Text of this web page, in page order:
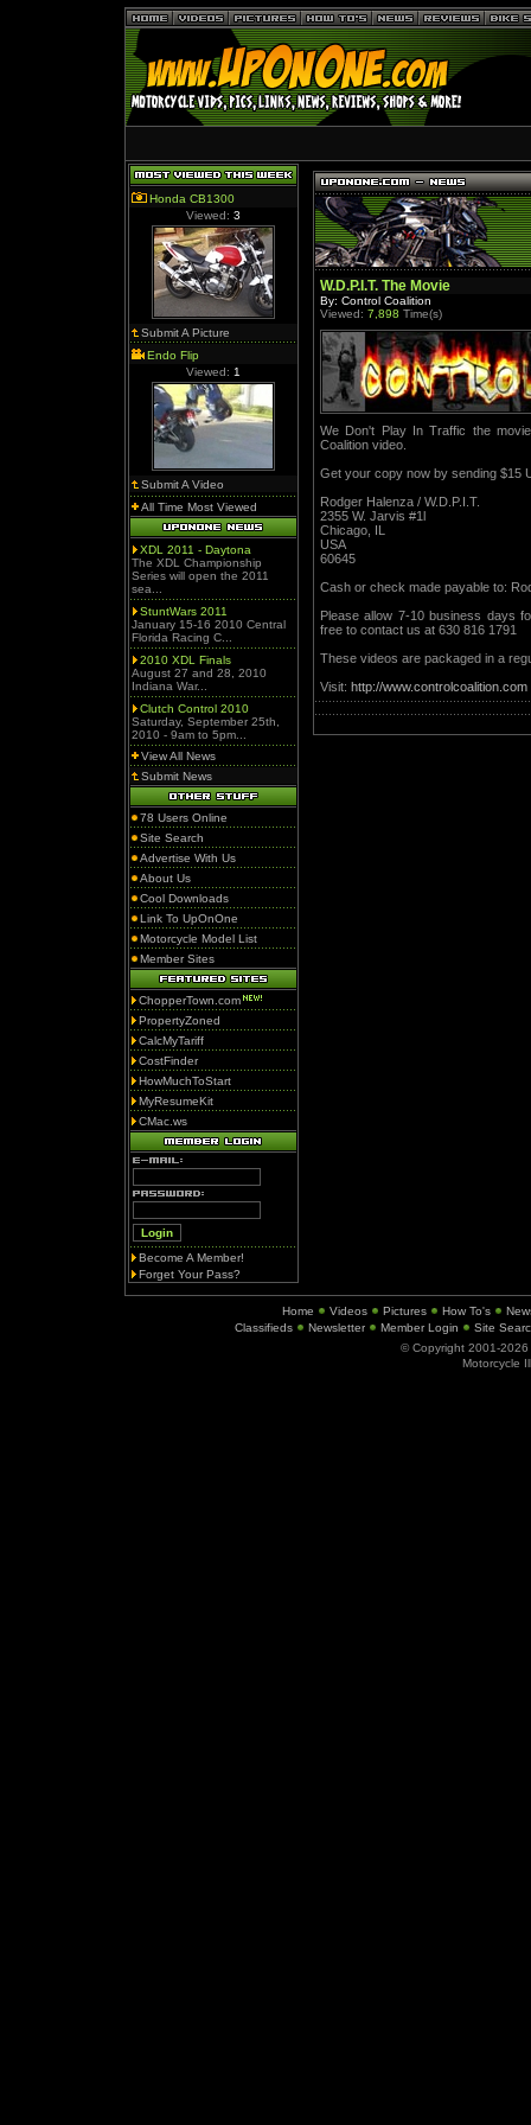
Honda CB1300
Viewed: 3
Submit A Picture
Endo Flip
Viewed: 1
Submit A Video
All Time Most Viewed
XDL 2011 - Daytona
The XDL Championship
Series will open the 2011
sea...
StuntWars 2011
January 15-16 2010 Central
Florida Racing C...
2010 XDL Finals
August 27 and 28, 2010
Indiana War...
Clutch Control 2010
Saturday, September 25th,
2010 - 9am to 5pm...
View All News
Submit News
78 Users Online
Site Search
Advertise With Us
About Us
Cool Downloads
Link To UpOnOne
Motorcycle Model List
Member Sites
ChopperTown.com
PropertyZoned
CalcMyTariff
CostFinder
HowMuchToStart
MyResumeKit
CMac.ws
Become A Member!
Forget Your Pass?
W.D.P.I.T. The Movie
By: Control Coalition
Viewed: 7,898 Time(s)
We Don't Play In Traffic the
Coalition video.
Get your copy now by sending $15
Rodger Halenza / W.D.P.I.T.
2355 W. Jarvis #1l
Chicago, IL
USA
60645
Cash or check made payable to:
Please allow 7-10 business days
free to contact us at 630 816 1791
These videos are packaged in a
Visit: http://www.controlcoalition.com
Home Videos Pictures How To's
Classifieds
Newsletter Member Login
Site
© Copyright 2001-2026
Motorcycle